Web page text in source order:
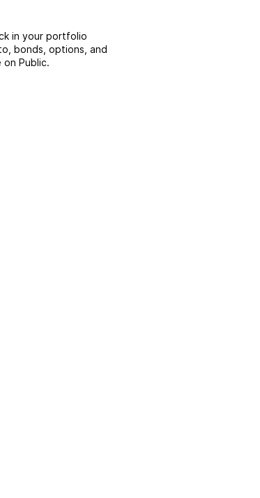
in your portfolio
bonds, options, and
on Public.